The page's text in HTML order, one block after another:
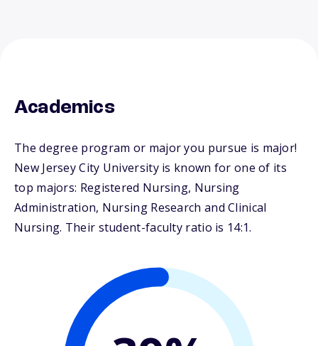
Academics
The degree program or major you pursue is major!
New Jersey City University is known for one of its
top majors: Registered Nursing, Nursing
Administration, Nursing Research and Clinical
Nursing. Their student-faculty ratio is 14:1.